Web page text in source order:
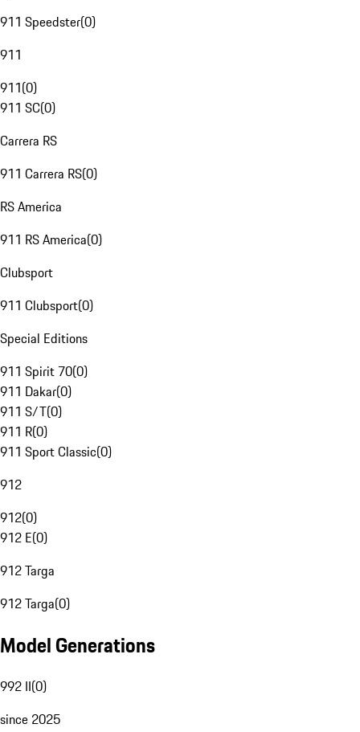
911 Speedster(0)
911
911(0)
911 SC(0)
Carrera RS
911 Carrera RS(0)
RS America
911 RS America(0)
Clubsport
911 Clubsport(0)
Special Editions
911 Spirit 70(0)
911 Dakar(0)
911 S/T(0)
911 R(0)
911 Sport Classic(0)
912
912(0)
912 E(0)
912 Targa
912 Targa(0)
Model Generations
992 II(0)
since 2025